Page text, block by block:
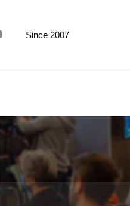
Since 2007